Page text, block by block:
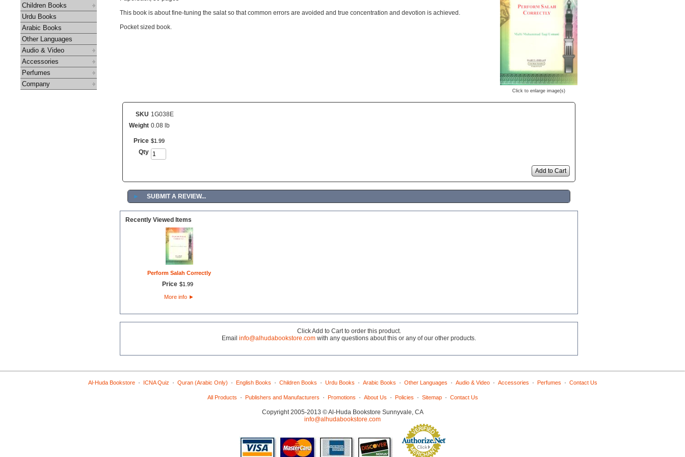
Children Books
Urdu Books
Arabic Books
Other Languages
Audio & Video
Accessories
Perfumes
Company
Click to enlarge image(s)
This book is about fine-tuning the salat so that common errors are avoided and true concentration and devotion is achieved.
Pocket sized book.
SKU 1G038E
Weight 0.08 lb
Price $1 99
Qty
Add to Cart
► SUBMIT A REVIEW...
Recently Viewed Items
Perform Salah Correctly
Price $1 99
More info ►
Click Add to Cart to order this product.
Email info@alhudabookstore.com with any questions about this or any of our other products.
Al-Huda Bookstore· ICNA Quiz · Quran (Arabic Only) · English Books · Children Books · Urdu Books · Arabic Books · Other Languages · Audio & Video· Accessories · Perfumes · Contact Us
All Products · Publishers and Manufacturers · Promotions · About Us · Policies · Sitemap· Contact Us
Copyright 2005-2013 © Al-Huda Bookstore Sunnyvale, CA
info@alhudabookstore.com